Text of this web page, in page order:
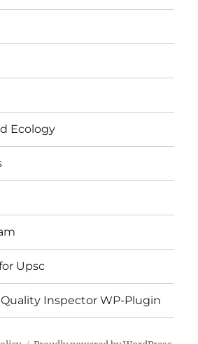
Ecology
Upsc
Inspector WP-Plugin